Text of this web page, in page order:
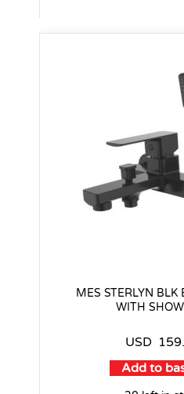
MES STERLYN BLK
WITH
USD
Add to